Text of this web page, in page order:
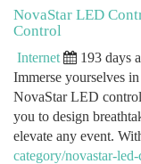
NovaStar LED
Control
Internet 193 days
Immerse yourselves
NovaStar LED
you to design
elevate any event.
category/novastar-